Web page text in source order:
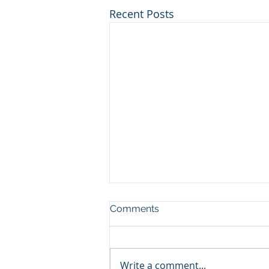
Recent Posts
Comments
Write a comment...